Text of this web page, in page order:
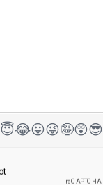
😇😂😛😜🤪😲😎